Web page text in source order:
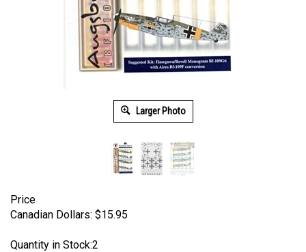
Larger Photo
Price
Canadian Dollars: $15.95
Quantity in Stock:2